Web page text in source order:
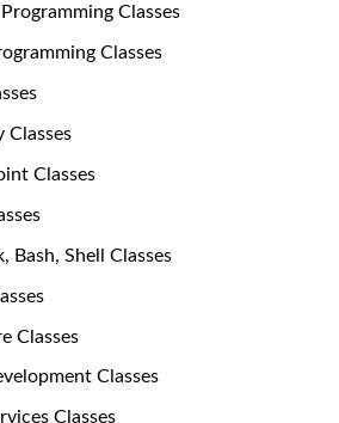
Classes
Classes
Classes
Classes
Bash, Shell Classes
Classes
Classes
Classes